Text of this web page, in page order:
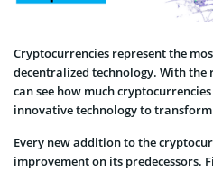
Cryptocurrencies represent the
decentralized technology. With the
can see how much
innovative technology to
Every new addition to the
improvement on its predecessors.